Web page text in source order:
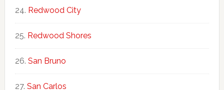
Redwood City
Redwood Shores
San Bruno
San Carlos